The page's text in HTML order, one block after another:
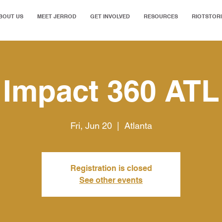
US MEET JERROD GET INVOLVED RESOURCES
Impact 360 ATL
Fri, Jun 20
  |
Atlanta
Registration is closed
See other events